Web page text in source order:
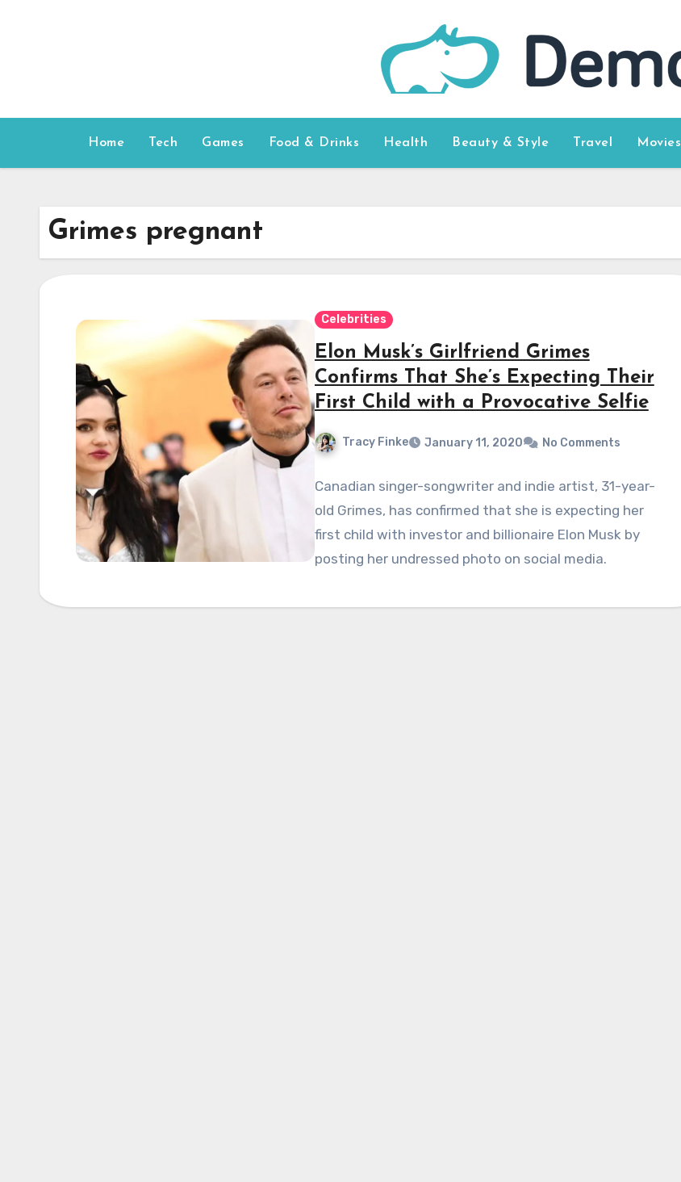
Home Tech Games Food & Drinks Health Beauty & Style Travel Movies
Grimes pregnant
Celebrities
Elon Musk’s Girlfriend Grimes
Confirms That She’s Expecting Their
First Child with a Provocative Selfie
Tracy Finke January 11, 2020 No Comments
Canadian singer-songwriter and indie artist, 31-year-
old Grimes, has confirmed that she is expecting her
first child with investor and billionaire Elon Musk by
posting her undressed photo on social media.